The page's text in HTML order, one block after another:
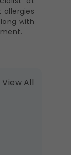
allergies
with
View All